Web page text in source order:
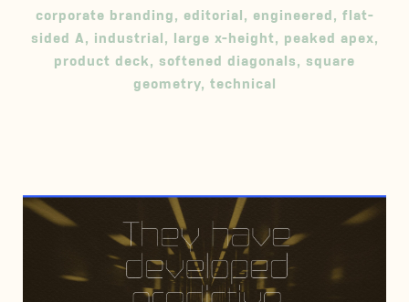
corporate branding, editorial, engineered, flat-
sided A, industrial, large x-height, peaked apex,
product deck, softened diagonals, square
geometry, technical